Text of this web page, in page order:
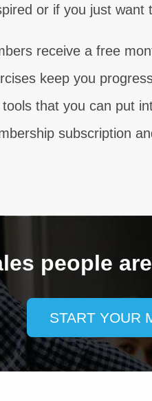
or if you just
receive a free
keep you
that you can put
subscription
people are
START YOUR